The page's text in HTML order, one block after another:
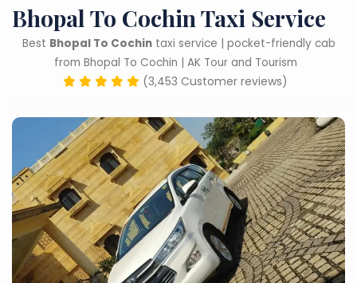
Bhopal To Cochin Taxi Service
Best Bhopal To Cochintaxi service | pocket-friendly cab
from Bhopal To Cochin | AK Tour and Tourism
(3,453 Customer reviews)